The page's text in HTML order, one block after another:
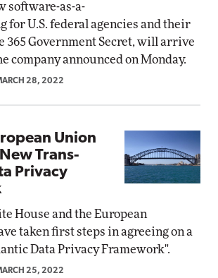
software-as-a-
for U.S. federal agencies and their
365 Government Secret, will arrive
company announced on Monday.
28, 2022
Union
Trans-
Privacy
House and the European
taken first steps in agreeing on a
Data Privacy Framework".
25, 2022